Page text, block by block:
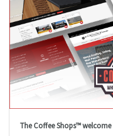
The Coffee Shops™